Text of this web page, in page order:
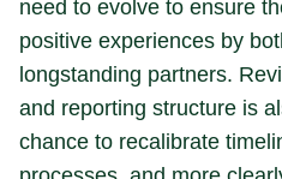
need to evolve to ensure
positive experiences by
longstanding partners.
and reporting structure is
chance to recalibrate